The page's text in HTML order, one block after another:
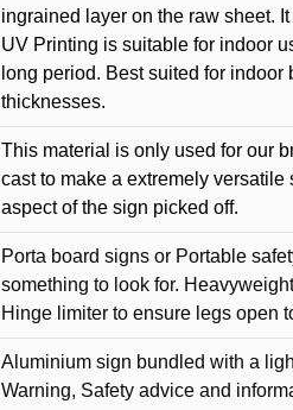
ingrained layer on the raw sheet.
UV Printing is suitable for indoor
long period. Best suited for
thicknesses.
This material is only used for our
cast to make a extremely
aspect of the sign picked off.
Porta board signs or Portable
something to look for.
Hinge limiter to ensure legs open
Aluminium sign bundled with a
Warning, Safety advice and